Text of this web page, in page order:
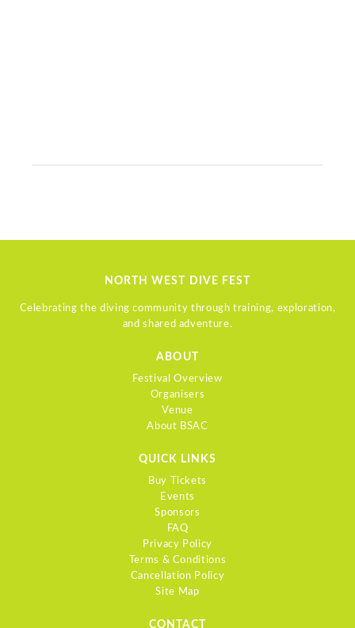
NORTH WEST DIVE FEST
Celebrating the diving community through training, exploration,
and shared adventure.
ABOUT
Festival Overview
Organisers
Venue
About BSAC
QUICK LINKS
Buy Tickets
Events
Sponsors
FAQ
Privacy Policy
Terms & Conditions
Cancellation Policy
Site Map
CONTACT